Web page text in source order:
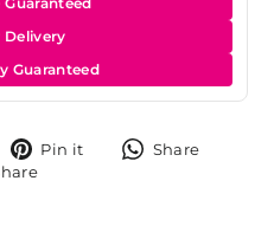
Delivery
Guaranteed
Pin it
Pin
Share